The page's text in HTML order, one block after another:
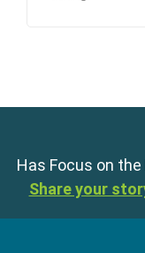
Has Focus on
Share your